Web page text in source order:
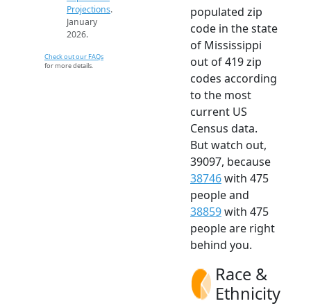
Projections.
January
2026.
Check out our FAQs
for more details.
populated zip
code in the state
of Mississippi
out of 419 zip
codes according
to the most
current US
Census data.
But watch out,
39097, because
38746with 475
people and
38859with 475
people are right
behind you.
Race &
Ethnicity